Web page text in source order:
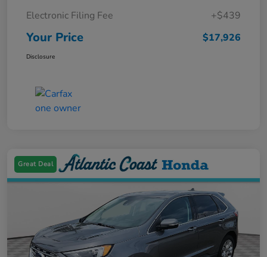
Electronic Filing Fee
+$439
Your Price $17,926
Disclosure
Great Deal